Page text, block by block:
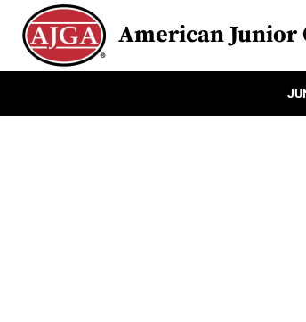
American Junior